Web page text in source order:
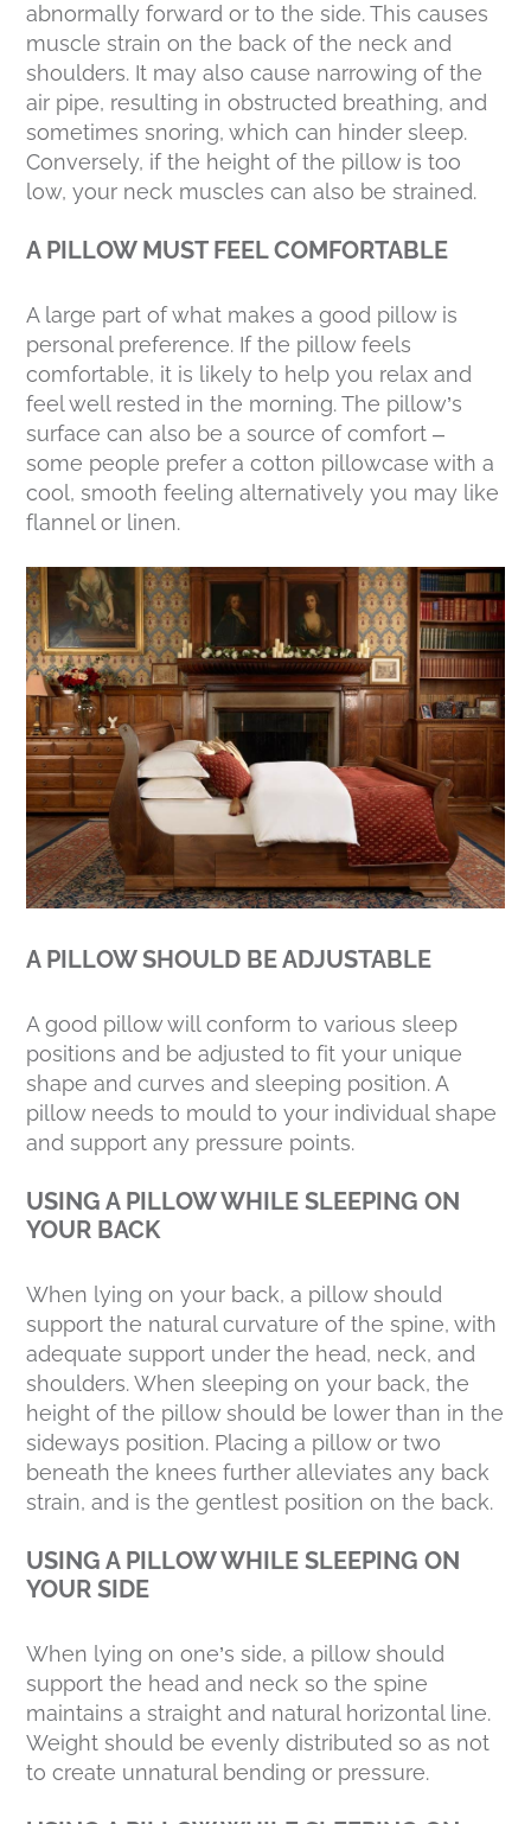
abnormally forward or to the side. This causes
muscle strain on the back of the neck and
shoulders. It may also cause narrowing of the
air pipe, resulting in obstructed breathing, and
sometimes snoring, which can hinder sleep.
Conversely, if the height of the pillow is too
low, your neck muscles can also be strained.
A PILLOW MUST FEEL COMFORTABLE
A large part of what makes a good pillow is
personal preference. If the pillow feels
comfortable, it is likely to help you relax and
feel well rested in the morning. The pillow’s
surface can also be a source of comfort –
some people prefer a cotton pillowcase with a
cool, smooth feeling alternatively you may like
flannel or linen.
A PILLOW SHOULD BE ADJUSTABLE
A good pillow will conform to various sleep
positions and be adjusted to fit your unique
shape and curves and sleeping position. A
pillow needs to mould to your individual shape
and support any pressure points.
USING A PILLOW WHILE SLEEPING ON
YOUR BACK
When lying on your back, a pillow should
support the natural curvature of the spine, with
adequate support under the head, neck, and
shoulders. When sleeping on your back, the
height of the pillow should be lower than in the
sideways position. Placing a pillow or two
beneath the knees further alleviates any back
strain, and is the gentlest position on the back.
USING A PILLOW WHILE SLEEPING ON
YOUR SIDE
When lying on one’s side, a pillow should
support the head and neck so the spine
maintains a straight and natural horizontal line.
Weight should be evenly distributed so as not
to create unnatural bending or pressure.